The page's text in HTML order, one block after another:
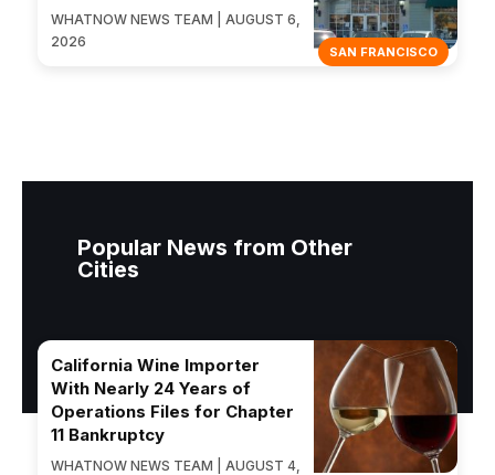
SAN FRANCISCO
WHATNOW NEWS TEAM | AUGUST 6,
2026
Popular News from Other
Cities
California Wine Importer
With Nearly 24 Years of
Operations Files for Chapter
11 Bankruptcy
WHATNOW NEWS TEAM | AUGUST 4,